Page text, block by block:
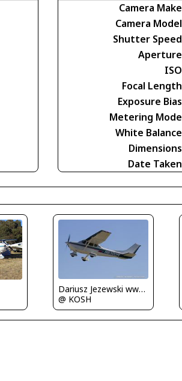
Camera Make
Camera Model
Shutter Speed
Aperture
ISO
Focal Length
Exposure Bias
Metering Mode
White Balance
Dimensions
Date Taken
Dariusz Jezewski www.FotoDj.com
@ KOSH